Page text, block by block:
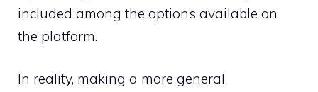
included among the options available on
the platform.
In reality, making a more general